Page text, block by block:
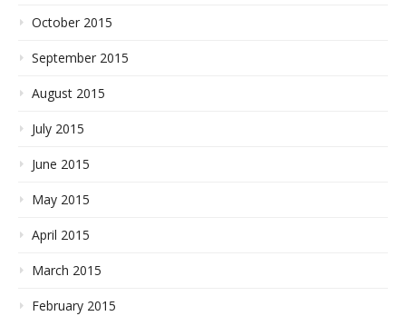
October 2015
September 2015
August 2015
July 2015
June 2015
May 2015
April 2015
March 2015
February 2015